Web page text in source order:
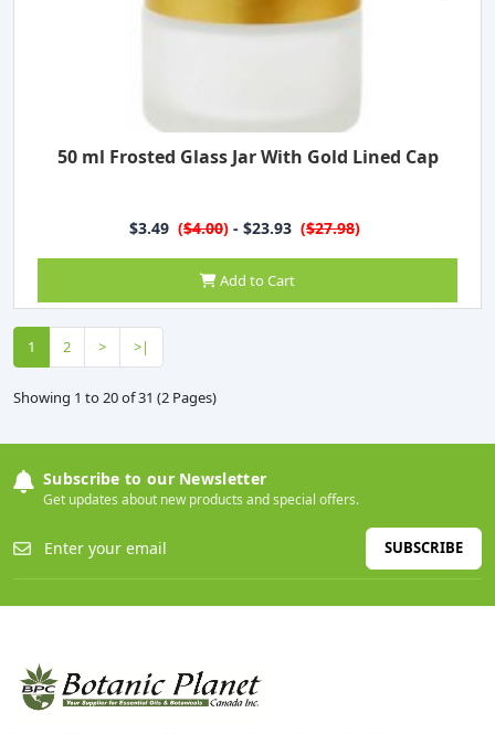
50 ml Frosted Glass Jar With Gold Lined Cap
$3.49 ($4.00) - $23.93 ($27.98)
Add to Cart
1 2 > >|
Showing 1 to 20 of 31 (2 Pages)
Subscribe to our Newsletter
Get updates about new products and special offers.
SUBSCRIBE